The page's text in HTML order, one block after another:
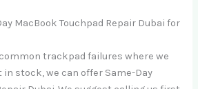
MacBook Touchpad Repair Dubai for
trackpad failures where we
in stock, we can offer Same-Day